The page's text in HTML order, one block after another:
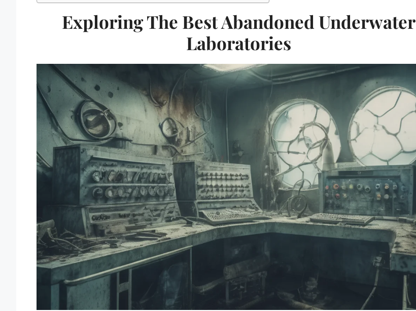
Exploring The Best Abandoned Underwater
Laboratories